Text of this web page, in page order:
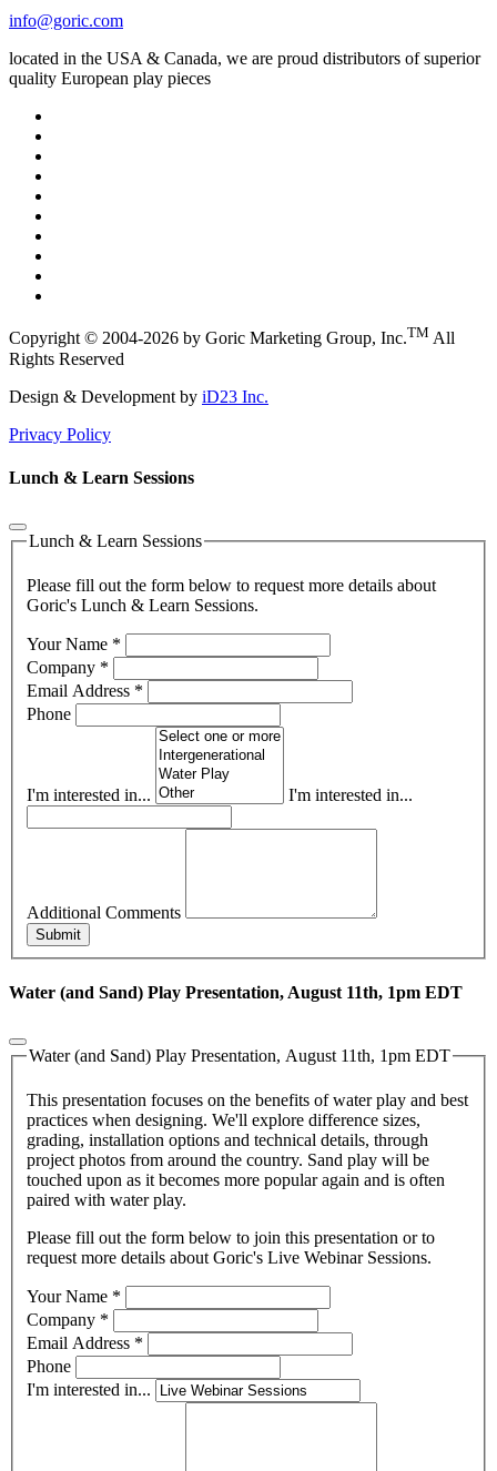
info@goric.com
located in the USA & Canada, we are proud distributors of superior
quality European play pieces
Copyright © 2004-2026 by Goric Marketing Group, Inc.TM All
Rights Reserved
Design & Development by iD23 Inc.
Privacy Policy
Lunch & Learn Sessions
Lunch & Learn Sessions
Please fill out the form below to request more details about
Goric's Lunch & Learn Sessions.
Your Name *
Company *
Email Address *
Phone
I'm interested in... I'm interested in...
Additional Comments
Submit
Water (and Sand) Play Presentation, August 11th, 1pm EDT
Water (and Sand) Play Presentation, August 11th, 1pm EDT
This presentation focuses on the benefits of water play and best
practices when designing. We'll explore difference sizes,
grading, installation options and technical details, through
project photos from around the country. Sand play will be
touched upon as it becomes more popular again and is often
paired with water play.
Please fill out the form below to join this presentation or to
request more details about Goric's Live Webinar Sessions.
Your Name *
Company *
Email Address *
Phone
I'm interested in...